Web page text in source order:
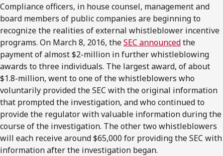
Compliance officers, in house counsel, management and
board members of public companies are beginning to
recognize the realities of external whistleblower incentive
programs. On March 8, 2016, theSEC announcedthe
payment of almost $2-million in further whistleblowing
awards to three individuals. The largest award, of about
$1.8-million, went to one of the whistleblowers who
voluntarily provided the SEC with the original information
that prompted the investigation, and who continued to
provide the regulator with valuable information during the
course of the investigation. The other two whistleblowers
will each receive around $65,000 for providing the SEC with
information after the investigation began.